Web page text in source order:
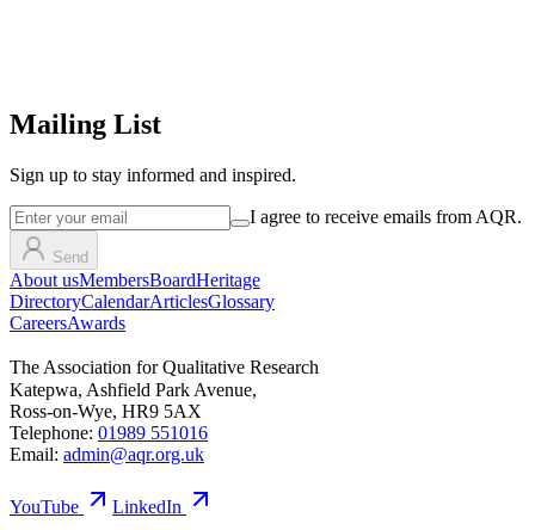
Mailing List
Sign up to stay informed and inspired.
I agree to receive emails from AQR.
Send
About usMembersBoardHeritage
DirectoryCalendarArticlesGlossary
CareersAwards
The Association for Qualitative Research
Katepwa, Ashfield Park Avenue,
Ross-on-Wye, HR9 5AX
Telephone: 01989 551016
Email: admin@aqr.org.uk
YouTube LinkedIn